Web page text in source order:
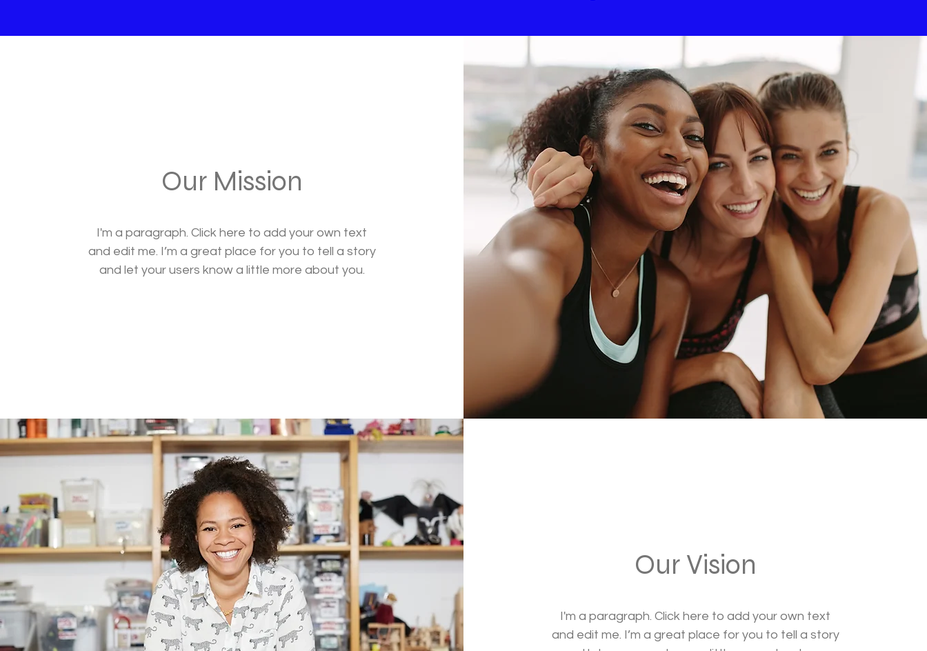
Our Mission
I'm a paragraph. Click here to add your own text
and edit me. I’m a great place for you to tell a story
and let your users know a little more about you.
Our Vision
I'm a paragraph. Click here to add your own text
and edit me. I’m a great place for you to tell a story